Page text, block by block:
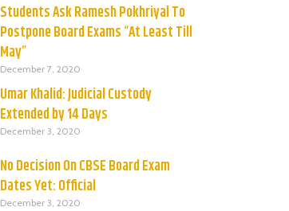
Students Ask Ramesh Pokhriyal To
Postpone Board Exams “At Least Till
May”
December 7, 2020
Umar Khalid: Judicial Custody
Extended by 14 Days
December 3, 2020
No Decision On CBSE Board Exam
Dates Yet: Official
December 3, 2020